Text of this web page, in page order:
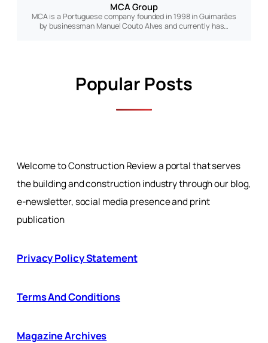
MCA Group
MCA is a Portuguese company founded in 1998 in Guimarães
by businessman Manuel Couto Alves and currently has…
Popular Posts
Welcome to Construction Review a portal that serves
the building and construction industry through our blog,
e-newsletter, social media presence and print
publication
Privacy Policy Statement
Terms And Conditions
Magazine Archives